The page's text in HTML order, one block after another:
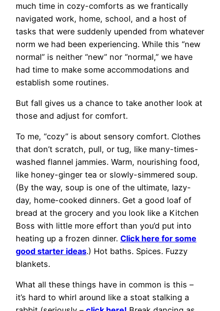
much time in cozy-comforts as we frantically
navigated work, home, school, and a host of
tasks that were suddenly upended from whatever
norm we had been experiencing. While this “new
normal” is neither “new” nor “normal,” we have
had time to make some accommodations and
establish some routines.
But fall gives us a chance to take another look at
those and adjust for comfort.
To me, “cozy” is about sensory comfort. Clothes
that don’t scratch, pull, or tug, like many-times-
washed flannel jammies. Warm, nourishing food,
like honey-ginger tea or slowly-simmered soup.
(By the way, soup is one of the ultimate, lazy-
day, home-cooked dinners. Get a good loaf of
bread at the grocery and you look like a Kitchen
Boss with little more effort than you’d put into
heating up a frozen dinner. Click here for some
good starter ideas.) Hot baths. Spices. Fuzzy
blankets.
What all these things have in common is this –
it’s hard to whirl around like a stoat stalking a